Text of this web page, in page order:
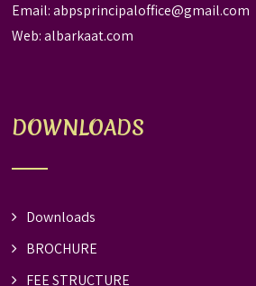
Email:abpsprincipaloffice@gmail.com
Web:albarkaat.com
DOWNLOADS
Downloads
BROCHURE
FEE STRUCTURE